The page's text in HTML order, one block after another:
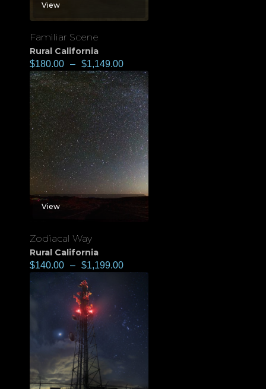
View
Familiar Scene
Rural California
$180.00 – $1,149.00
View
Zodiacal Way
Rural California
$140.00 – $1,199.00